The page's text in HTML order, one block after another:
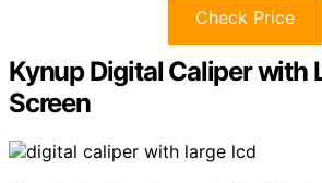
Check Price
Kynup Digital Caliper with
Screen